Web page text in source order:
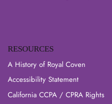
RESOURCES
A History of Royal Coven
Accessibility Statement
California CCPA / CPRA Rights